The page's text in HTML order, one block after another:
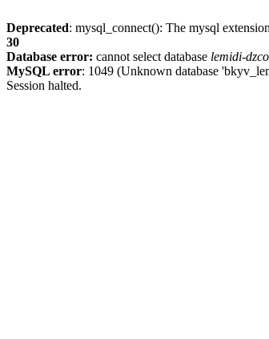
Deprecated: mysql_connect(): The mysql
30
Database error: cannot select database lemidi-
MySQL error: 1049 (Unknown database
Session halted.